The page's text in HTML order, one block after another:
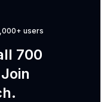
users
700